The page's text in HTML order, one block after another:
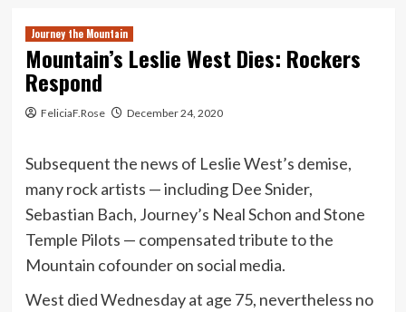
Journey the Mountain
Mountain’s Leslie West Dies: Rockers
Respond
FeliciaF.Rose December 24, 2020
Subsequent the news of Leslie West’s demise,
many rock artists — including Dee Snider,
Sebastian Bach, Journey’s Neal Schon and Stone
Temple Pilots — compensated tribute to the
Mountain cofounder on social media.
West died Wednesday at age 75, nevertheless no